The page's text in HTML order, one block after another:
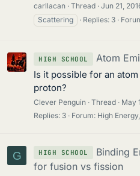
carllacan Thread Jun 21,
Scattering
Replies: 3
HIGH SCHOOL Atom
Is it possible for an
proton?
Clever Penguin Thread May
Replies: 3
Forum: High
G HIGH SCHOOL
Binding
for fusion vs fission